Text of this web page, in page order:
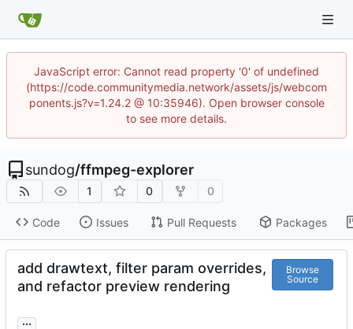
JavaScript error: Cannot read property '0' of undefined
(https://code.communitymedia.network/assets/js/webcom
ponents.js?v=1.24.2 @ 10:35946). Open browser console
to see more details.
sundog/ffmpeg-explorer
1 0 0
Code Issues Pull Requests Packages
add drawtext, filter param overrides,
and refactor preview rendering
Browse
Source
...